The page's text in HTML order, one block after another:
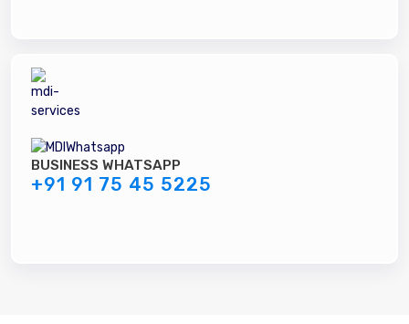
BUSINESS WHATSAPP
+91 91 75 45 5225